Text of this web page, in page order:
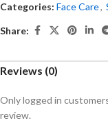
Categories: Face Care,
Share:
Reviews (0)
Only logged in
review.